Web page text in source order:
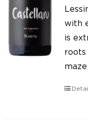
with
is
roots